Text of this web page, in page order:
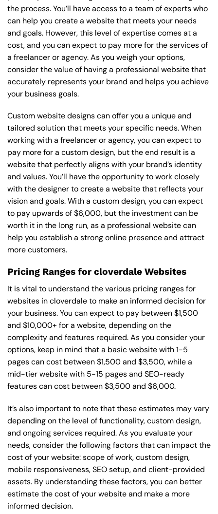
the process. You’ll have access to a team of experts who
can help you create a website that meets your needs
and goals. However, this level of expertise comes at a
cost, and you can expect to pay more for the services of
a freelancer or agency. As you weigh your options,
consider the value of having a professional website that
accurately represents your brand and helps you achieve
your business goals.
Custom website designs can offer you a unique and
tailored solution that meets your specific needs. When
working with a freelancer or agency, you can expect to
pay more for a custom design, but the end result is a
website that perfectly aligns with your brand’s identity
and values. You’ll have the opportunity to work closely
with the designer to create a website that reflects your
vision and goals. With a custom design, you can expect
to pay upwards of $6,000, but the investment can be
worth it in the long run, as a professional website can
help you establish a strong online presence and attract
more customers.
Pricing Ranges for cloverdale Websites
It is vital to understand the various pricing ranges for
websites in cloverdale to make an informed decision for
your business. You can expect to pay between $1,500
and $10,000+ for a website, depending on the
complexity and features required. As you consider your
options, keep in mind that a basic website with 1-5
pages can cost between $1,500 and $3,500, while a
mid-tier website with 5-15 pages and SEO-ready
features can cost between $3,500 and $6,000.
It’s also important to note that these estimates may vary
depending on the level of functionality, custom design,
and ongoing services required. As you evaluate your
needs, consider the following factors that can impact the
cost of your website: scope of work, custom design,
mobile responsiveness, SEO setup, and client-provided
assets. By understanding these factors, you can better
estimate the cost of your website and make a more
informed decision.